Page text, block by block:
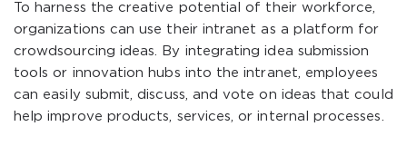
To harness the creative potential of their workforce,
organizations can use their intranet as a platform for
crowdsourcing ideas. By integrating idea submission
tools or innovation hubs into the intranet, employees
can easily submit, discuss, and vote on ideas that could
help improve products, services, or internal processes.